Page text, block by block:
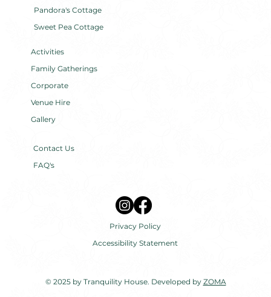
Pandora's Cottage
Sweet Pea Cottage
Activities
Family Gatherings
Corporate
Venue Hire
Gallery
Contact Us
FAQ's
Privacy Policy
Accessibility Statement
© 2025 by Tranquility House. Developed by ZOMA